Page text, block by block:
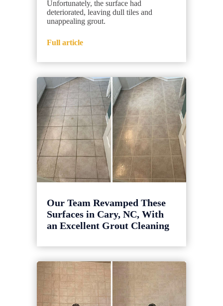
Unfortunately, the surface had
deteriorated, leaving dull tiles and
unappealing grout.
Full article
Our Team Revamped These
Surfaces in Cary, NC, With
an Excellent Grout Cleaning